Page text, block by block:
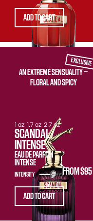
ADD TO CART
EXCLUSIVE
AN EXTREME SENSUALITY —
FLORAL AND SPICY
SCANDAL
INTENSE
EAU DE PARFUM
INTENSE
FROM $95
INTENSITY
1 oz 1.7 oz 2.7 oz
ADD TO CART